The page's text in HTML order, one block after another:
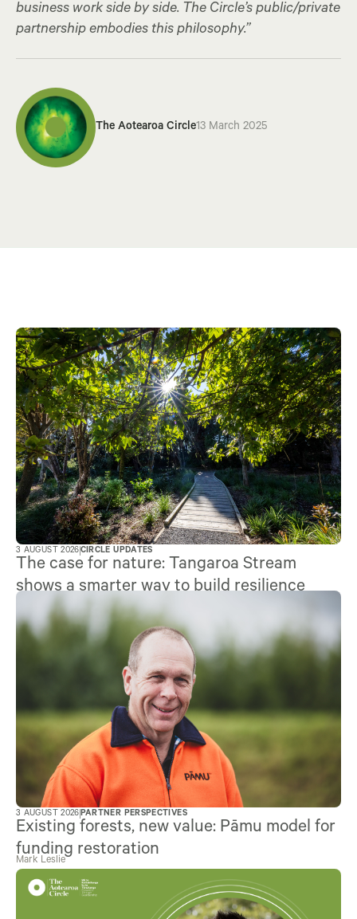
business work side by side. The Circle’s public/private
partnership embodies this philosophy.”
The Aotearoa Circle13 March 2025
3 AUGUST 2026CIRCLE UPDATES
The case for nature: Tangaroa Stream
shows a smarter way to build resilience
3 AUGUST 2026PARTNER PERSPECTIVES
Existing forests, new value: Pāmu model for
funding restoration
Mark Leslie